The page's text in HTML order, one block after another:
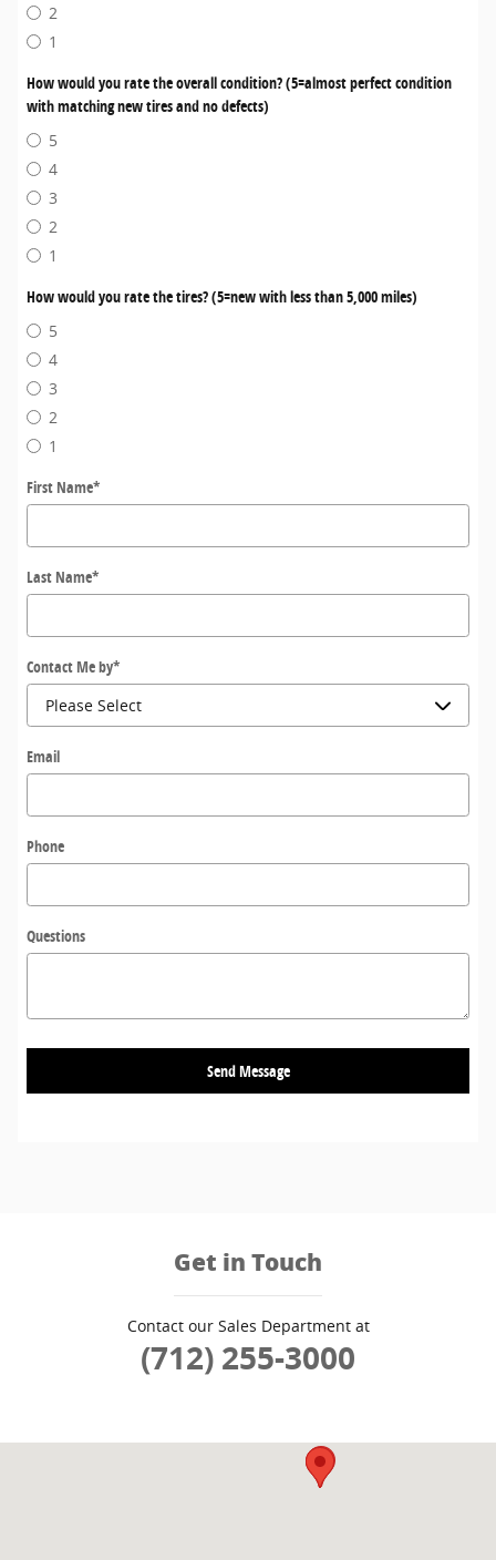
2
1
How would you rate the overall condition? (5=almost perfect condition
with matching new tires and no defects)
5
4
3
2
1
How would you rate the tires? (5=new with less than 5,000 miles)
5
4
3
2
1
First Name*
Last Name*
Contact Me by*
Email
Phone
Questions
Send Message
Get in Touch
Contact our Sales Department at
(712) 255-3000
Visit us at: 3909 Stadium Dr SIOUX CITY, IA 51106